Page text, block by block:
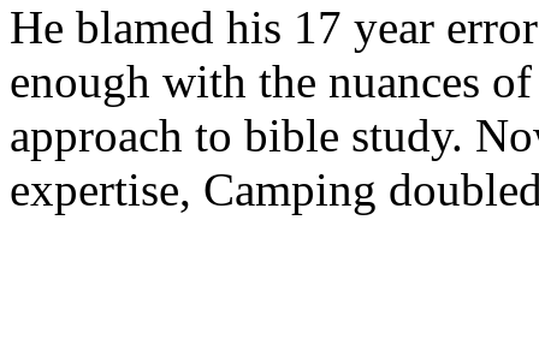
He blamed his 17 year
enough with the nuances
approach to bible study.
expertise, Camping